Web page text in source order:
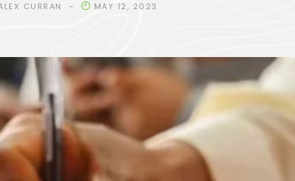
CURRAN MAY 12, 2023